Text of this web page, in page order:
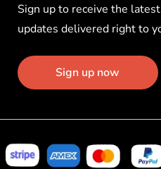
Sign up to receive the
updates delivered right to
Sign up now